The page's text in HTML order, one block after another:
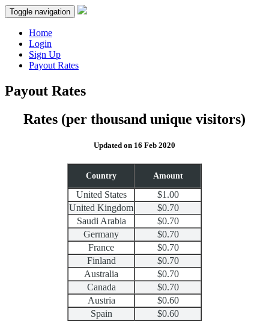
Toggle navigation
Home
Login
Sign Up
Payout Rates
Payout Rates
Rates (per thousand unique visitors)
Updated on 16 Feb 2020
Country Amount
United States
$1.00
United Kingdom
$0.70
Saudi Arabia
$0.70
Germany
$0.70
France
$0.70
Finland
$0.70
Australia
$0.70
Canada
$0.70
Austria
$0.60
Spain
$0.60